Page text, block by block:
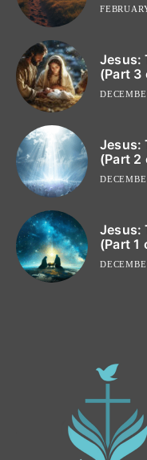
Jesus:
(Part 3
Jesus:
(Part 2
Jesus:
(Part 1